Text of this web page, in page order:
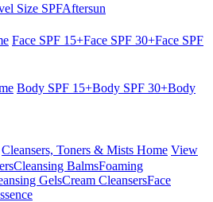
Size SPFAftersun
Face SPF 15+Face SPF 30+Face SPF
Body SPF 15+Body SPF 30+Body
Cleansers, Toners & Mists Home View
Cleansing BalmsFoaming
GelsCream CleansersFace